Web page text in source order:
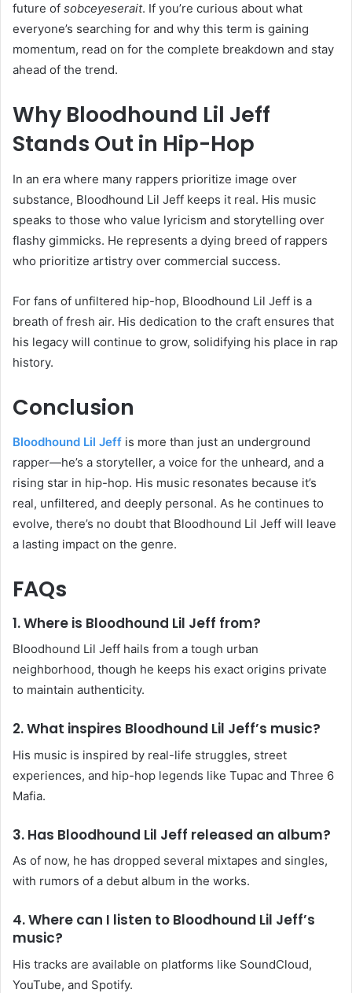
future of sobceyeserait. If you’re curious about what
everyone’s searching for and why this term is gaining
momentum, read on for the complete breakdown and stay
ahead of the trend.
Why Bloodhound Lil Jeff
Stands Out in Hip-Hop
In an era where many rappers prioritize image over
substance, Bloodhound Lil Jeff keeps it real. His music
speaks to those who value lyricism and storytelling over
flashy gimmicks. He represents a dying breed of rappers
who prioritize artistry over commercial success.
For fans of unfiltered hip-hop, Bloodhound Lil Jeff is a
breath of fresh air. His dedication to the craft ensures that
his legacy will continue to grow, solidifying his place in rap
history.
Conclusion
Bloodhound Lil Jeff is more than just an underground
rapper—he’s a storyteller, a voice for the unheard, and a
rising star in hip-hop. His music resonates because it’s
real, unfiltered, and deeply personal. As he continues to
evolve, there’s no doubt that Bloodhound Lil Jeff will leave
a lasting impact on the genre.
FAQs
1. Where is Bloodhound Lil Jeff from?
Bloodhound Lil Jeff hails from a tough urban
neighborhood, though he keeps his exact origins private
to maintain authenticity.
2. What inspires Bloodhound Lil Jeff’s music?
His music is inspired by real-life struggles, street
experiences, and hip-hop legends like Tupac and Three 6
Mafia.
3. Has Bloodhound Lil Jeff released an album?
As of now, he has dropped several mixtapes and singles,
with rumors of a debut album in the works.
4. Where can I listen to Bloodhound Lil Jeff’s
music?
His tracks are available on platforms like SoundCloud,
YouTube, and Spotify.